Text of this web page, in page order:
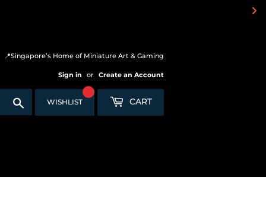
📍Singapore’s Home of Miniature Art & Gaming
Sign in or Create an Account
SearchWISHLIST CART